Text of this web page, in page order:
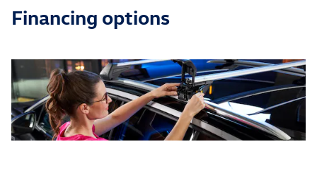
Financing options